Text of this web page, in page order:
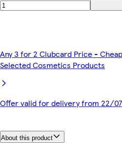
Any 3 for 2 Clubcard Price -
Selected Cosmetics Products
Offer valid for delivery from 22/
About this product